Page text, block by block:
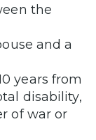
the
and a
years from
disability,
of war or